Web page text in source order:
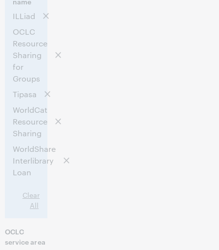
ILLiad
OCLC
Resource
Sharing
for
Groups
Tipasa
WorldCat
Resource
Sharing
WorldShare
Interlibrary
Loan
Clear
All
OCLC
service area